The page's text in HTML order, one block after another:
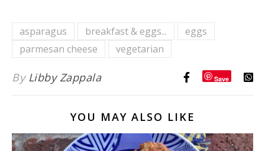
asparagus breakfast & eggs...
eggs
parmesan cheese
vegetarian
By Libby Zappala Save
YOU MAY ALSO LIKE